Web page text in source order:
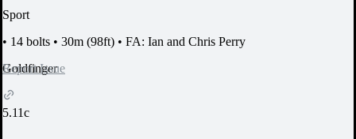
Sport
• 14 bolts • 30m (98ft) • FA: Ian and Chris Perry
Report Issue
Goldfinger
5.11c